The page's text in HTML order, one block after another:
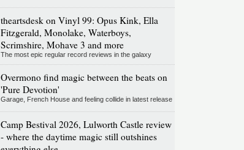
theartsdesk on Vinyl 99: Opus Kink, Ella
Fitzgerald, Monolake, Waterboys,
Scrimshire, Mohave 3 and more
The most epic regular record reviews in the galaxy
Overmono find magic between the beats on
'Pure Devotion'
Garage, French House and feeling collide in latest release
Camp Bestival 2026, Lulworth Castle review
- where the daytime magic still outshines